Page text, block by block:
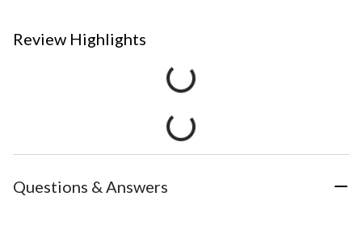
Review Highlights
Questions & Answers